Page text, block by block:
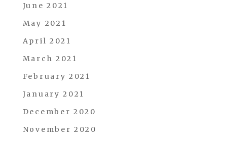
June 2021
May 2021
April 2021
March 2021
February 2021
January 2021
December 2020
November 2020